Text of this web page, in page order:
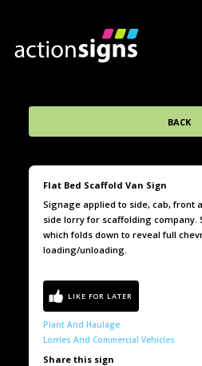
BACK
Flat Bed Scaffold Van Sign
Signage applied to side, cab, front
side lorry for scaffolding company.
which folds down to reveal full
loading/unloading.
Plant And Haulage
Lorries And Commercial Vehicles
Share this sign